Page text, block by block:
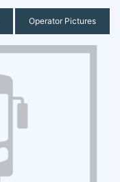
Operator Pictures